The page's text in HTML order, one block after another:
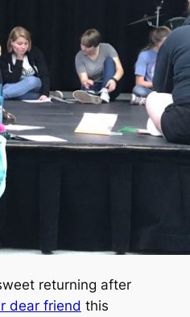
returning after
dear friend this